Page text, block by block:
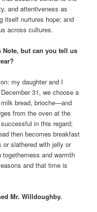
and attentiveness as
itself nurtures hope; and
across cultures.
but can you tell us
my daughter and I
31, we choose a
bread, brioche—and
from the oven at the
in this regard;
then becomes breakfast
or slathered with jelly or
and warmth
and that time is
Mr. Willdoughby.